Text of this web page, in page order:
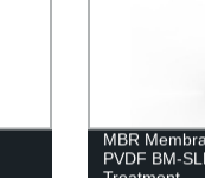
MBR
PVDF BM-